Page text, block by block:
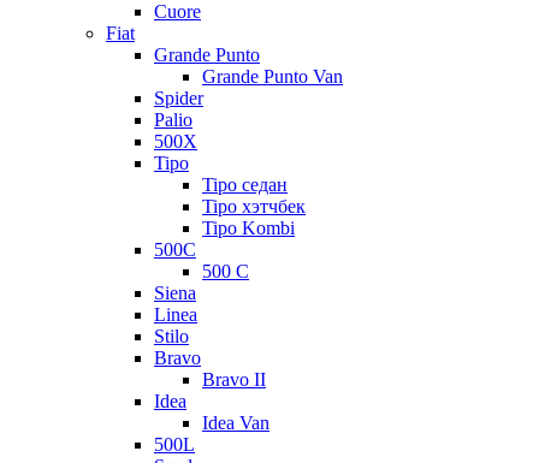
Cuore
Fiat
Grande Punto
Grande Punto Van
Spider
Palio
500X
Tipo
Tipo седан
Tipo хэтчбек
Tipo Kombi
500C
500 C
Siena
Linea
Stilo
Bravo
Bravo II
Idea
Idea Van
500L